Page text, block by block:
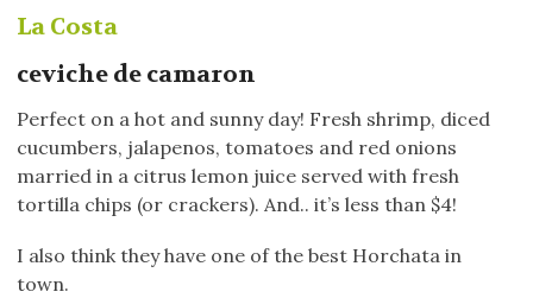
La Costa
ceviche de camaron
Perfect on a hot and sunny day! Fresh shrimp, diced
cucumbers, jalapenos, tomatoes and red onions
married in a citrus lemon juice served with fresh
tortilla chips (or crackers). And.. it’s less than $4!
I also think they have one of the best Horchata in
town.